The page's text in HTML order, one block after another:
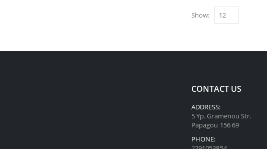
Show:
CONTACT US
ADDRESS:
5 Yp. Gramenou Str.
Papagou 156 69
PHONE: